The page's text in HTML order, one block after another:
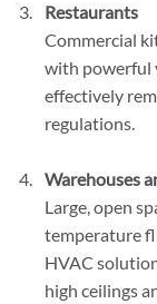
Restaurants
Commercial
with powerful
effectively
regulations.
Warehouses
Large, open
temperature
HVAC
high ceilings